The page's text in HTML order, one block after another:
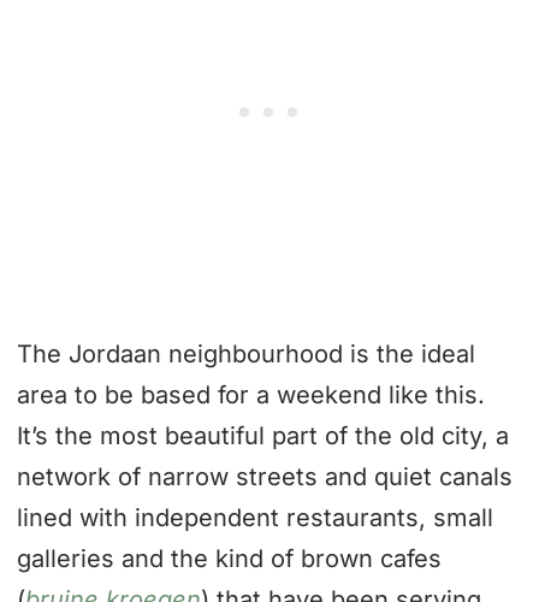
The Jordaan neighbourhood is the ideal
area to be based for a weekend like this.
It’s the most beautiful part of the old city, a
network of narrow streets and quiet canals
lined with independent restaurants, small
galleries and the kind of brown cafes